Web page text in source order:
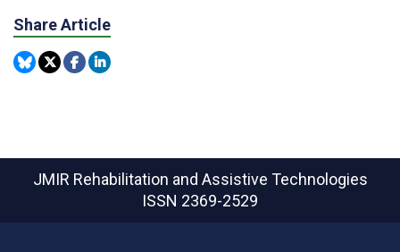
Share Article
JMIR Rehabilitation and Assistive Technologies
ISSN 2369-2529